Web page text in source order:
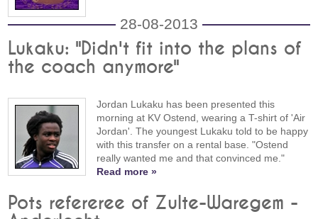
28-08-2013
Lukaku: "Didn't fit into the plans of
the coach anymore"
Jordan Lukaku has been presented this
morning at KV Ostend, wearing a T-shirt of 'Air
Jordan'. The youngest Lukaku told to be happy
with this transfer on a rental base. "Ostend
really wanted me and that convinced me."
Read more »
Pots refereree of Zulte-Waregem -